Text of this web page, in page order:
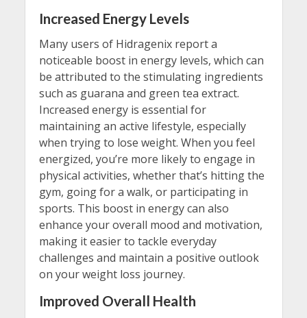
Increased Energy Levels
Many users of Hidragenix report a
noticeable boost in energy levels, which can
be attributed to the stimulating ingredients
such as guarana and green tea extract.
Increased energy is essential for
maintaining an active lifestyle, especially
when trying to lose weight. When you feel
energized, you’re more likely to engage in
physical activities, whether that’s hitting the
gym, going for a walk, or participating in
sports. This boost in energy can also
enhance your overall mood and motivation,
making it easier to tackle everyday
challenges and maintain a positive outlook
on your weight loss journey.
Improved Overall Health